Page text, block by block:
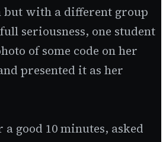
but with a different group
seriousness, one student
of some code on her
presented it as her
good 10 minutes, asked